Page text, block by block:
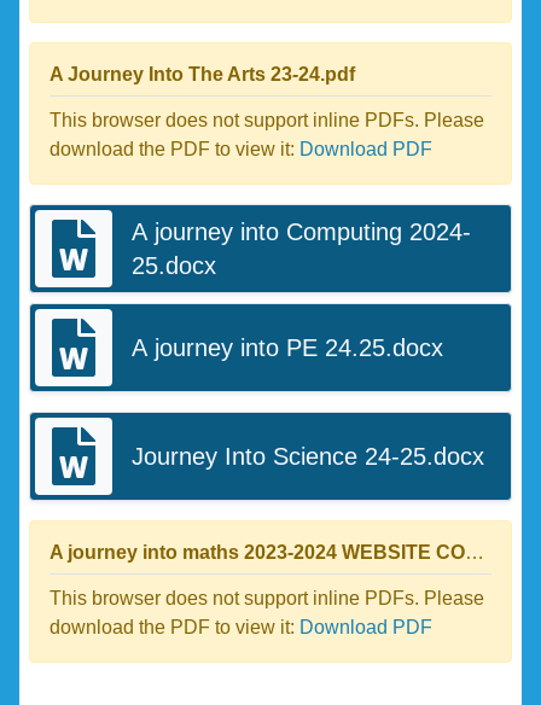
A Journey Into The Arts 23-24.pdf
This browser does not support inline PDFs. Please
download the PDF to view it: Download PDF
A journey into Computing 2024-
25.docx
A journey into PE 24.25.docx
Journey Into Science 24-25.docx
A journey into maths 2023-2024 WEBSITE COPY.pdf
This browser does not support inline PDFs. Please
download the PDF to view it: Download PDF